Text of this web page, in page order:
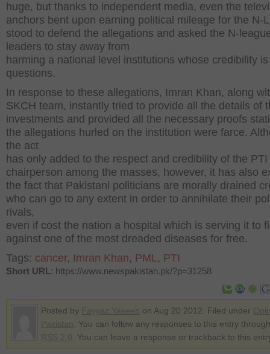
huge, but thanks to independent media, even the
anchors bent upon earning political mileage for the N-
stood to defend the allegations and asked the N-
leaders to stay away from
harming a national level institutions whose credibility
questions.
In response to these allegations, Imran Khan, along
SKCH team, instantly tried to provide all the details of
investments and provided all the necessary proofs
the allegations hurled on the institution were farce.
the act
has only added to the respect and credibility of the PTI
chairperson among the masses, however, it has also
the fact that Pakistani politicians are morally drained
who can go to any extent in order to annihilate their
rivals,
even if cost the nation a hospital which is serving it to
against one of the most dreaded diseases for free.
Tags: cancer, Imran Khan, PML, PTI
Short URL: https://www.newspakistan.pk/?p=31258
Posted by on Aug 20 2012. Filed under
. You can follow any responses to this entry
. You can leave a response or trackback to this